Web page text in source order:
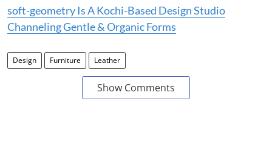
soft-geometry Is A Kochi-Based Design Studio
Channeling Gentle & Organic Forms
Design Furniture Leather
Show Comments